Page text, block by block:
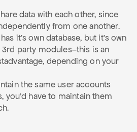
data with each other, since
from one another.
it's own database, but it's own
party modules–this is an
depending on your
the same user accounts
you'd have to maintain them